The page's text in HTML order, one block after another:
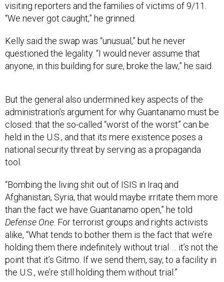
visiting reporters and the families of victims of 9/11.
“We never got caught,” he grinned.
Kelly said the swap was “unusual,” but he never
questioned the legality. “I would never assume that
anyone, in this building for sure, broke the law,” he said.
But the general also undermined key aspects of the
administration’s argument for why Guantanamo must be
closed: that the so-called “worst of the worst” can be
held in the U.S., and that its mere existence poses a
national security threat by serving as a propaganda
tool.
“Bombing the living shit out of ISIS in Iraq and
Afghanistan, Syria, that would maybe irritate them more
than the fact we have Guantanamo open,” he told
Defense One . For terrorist groups and rights activists
alike, “What tends to bother them is the fact that we’re
holding them there indefinitely without trial … it’s not the
point that it’s Gitmo. If we send them, say, to a facility in
the U.S., we’re still holding them without trial.”